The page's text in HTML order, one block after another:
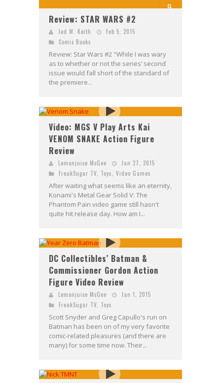
9
Review: STAR WARS #2
Jed W. Keith
Feb 5, 2015
Comic Books
Review: Star Wars #2 "While I was wary
as to whether or not the series’ second
issue would fall short of the standard of
the premiere...
Video: MGS V Play Arts Kai
VENOM SNAKE Action Figure
Review
Lemonjuice McGee
Jan 27, 2015
FreakSugar TV
Toys Video Games
After waiting what seems like an eternity,
Konami's Metal Gear Solid V: The
Phantom Pain video game still hasn't
quite hit release day. How am I...
DC Collectibles’ Batman &
Commissioner Gordon Action
Figure Video Review
Lemonjuice McGee
Jan 1, 2015
FreakSugar TV
Toys
Scott Snyder and Greg Capullo's run on
Batman has been on of my very favorite
comic-related pleasures (and there are
many) for some time now. Their...